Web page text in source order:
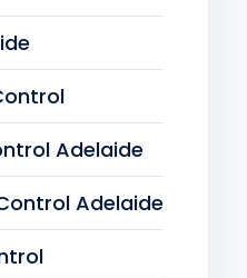
Adelaide
Adelaide